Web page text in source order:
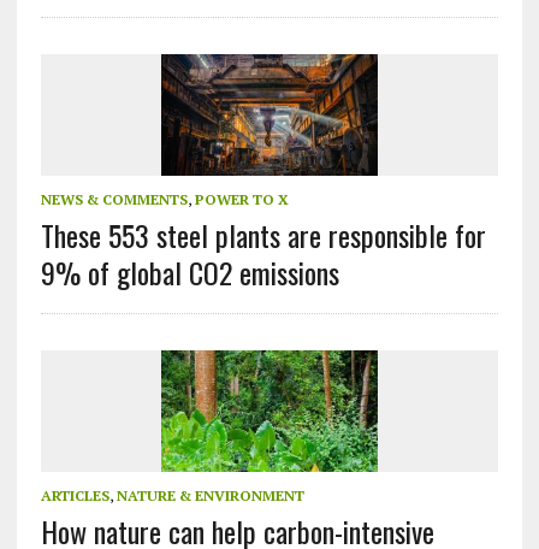
NEWS & COMMENTS, POWER TO X
These 553 steel plants are responsible for
9% of global CO2 emissions
ARTICLES, NATURE & ENVIRONMENT
How nature can help carbon-intensive